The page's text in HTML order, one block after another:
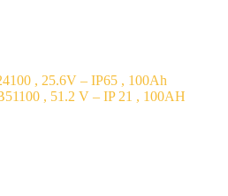
, 25.6V – IP65 , 100Ah
, 51.2 V – IP 21 , 100AH